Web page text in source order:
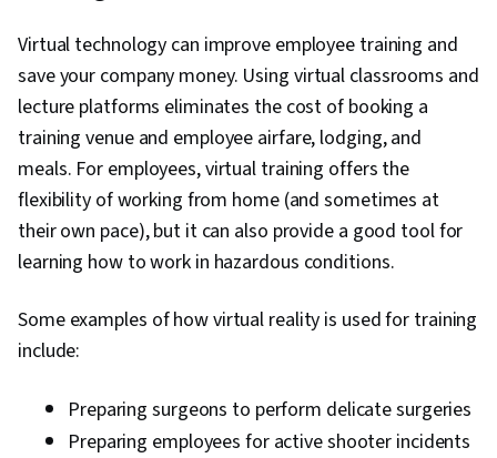
Virtual technology can improve employee training and
save your company money. Using virtual classrooms and
lecture platforms eliminates the cost of booking a
training venue and employee airfare, lodging, and
meals. For employees, virtual training offers the
flexibility of working from home (and sometimes at
their own pace), but it can also provide a good tool for
learning how to work in hazardous conditions.
Some examples of how virtual reality is used for training
include:
Preparing surgeons to perform delicate surgeries
Preparing employees for active shooter incidents